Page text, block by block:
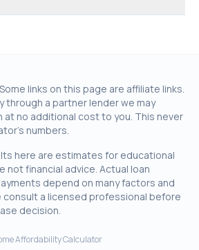
Some links on this page are affiliate links.
through a partner lender we may
at no additional cost to you. This never
numbers.
here are estimates for educational
not financial advice. Actual loan
depend on many factors and
consult a licensed professional before
decision.
Affordability Calculator